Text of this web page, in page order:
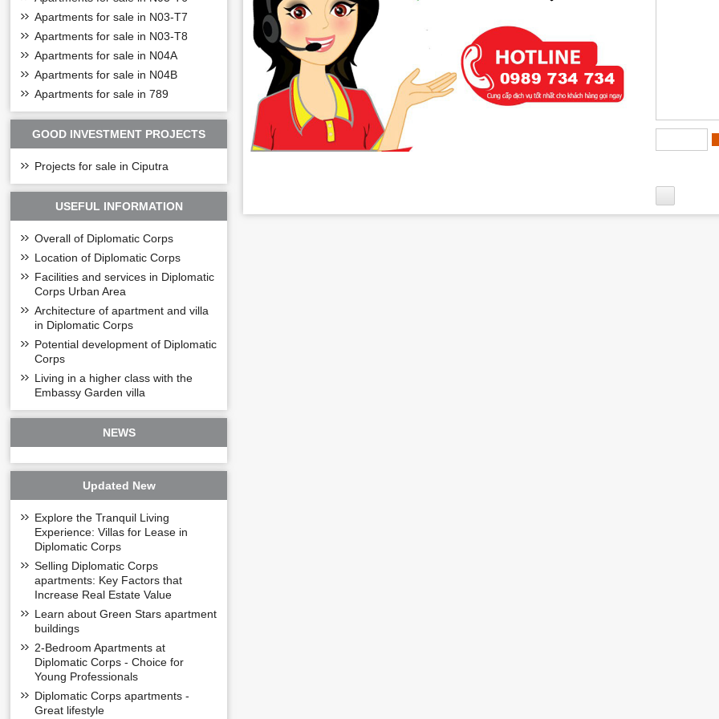
The adjacent Diplomatic Corps Urban Area villa area has full facilities such as
Apartments for sale in N03-T7
Apartments for sale in N03-T8
Apartments for sale in N04A
Apartments for sale in N04B
Apartments for sale in 789
GOOD INVESTMENT PROJECTS
Projects for sale in Ciputra
USEFUL INFORMATION
Overall of Diplomatic Corps
Location of Diplomatic Corps
Facilities and services in Diplomatic
Corps Urban Area
Architecture of apartment and villa
in Diplomatic Corps
Potential development of Diplomatic
Corps
Living in a higher class with the
Embassy Garden villa
NEWS
Updated New
Explore the Tranquil Living
Experience: Villas for Lease in
Diplomatic Corps
Selling Diplomatic Corps
apartments: Key Factors that
Increase Real Estate Value
Learn about Green Stars apartment
buildings
2-Bedroom Apartments at
Diplomatic Corps - Choice for
Young Professionals
Diplomatic Corps apartments -
Great lifestyle